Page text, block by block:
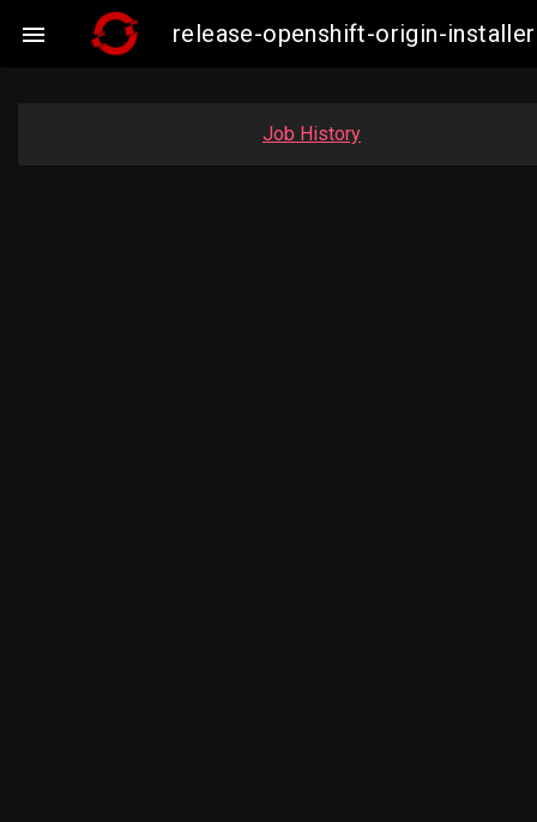
 release-openshift-origin-
Job History